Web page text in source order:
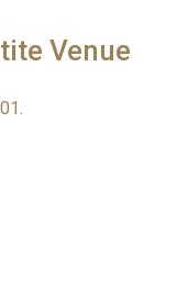
Venue